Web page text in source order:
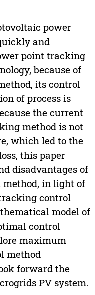
power
and
point tracking
because of
its control
of process is
the current
method is not
which led to the
this paper
disadvantages of
in light of
control
model of
control
maximum
method
forward the
PV system.